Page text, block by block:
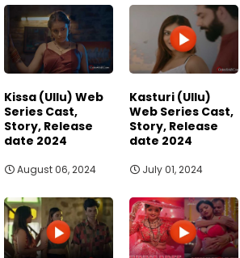
Kissa (Ullu) Web
Series Cast,
Story, Release
date 2024
August 06, 2024
Kasturi (Ullu)
Web Series Cast,
Story, Release
date 2024
July 01, 2024